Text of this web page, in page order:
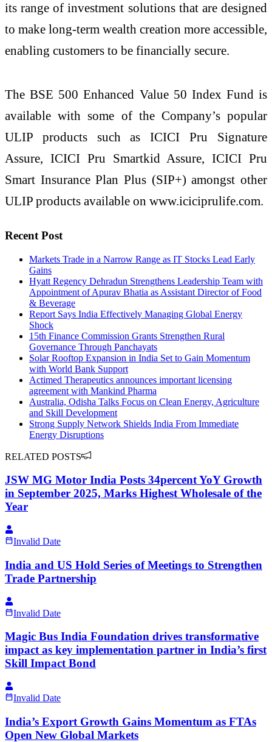
its range of investment solutions that are designed
to make long-term wealth creation more accessible,
enabling customers to be financially secure.
The BSE 500 Enhanced Value 50 Index Fund is
available with some of the Company’s popular
ULIP products such as ICICI Pru Signature
Assure, ICICI Pru Smartkid Assure, ICICI Pru
Smart Insurance Plan Plus (SIP+) amongst other
ULIP products available on www.iciciprulife.com.
Recent Post
Markets Trade in a Narrow Range as IT Stocks Lead Early
Gains
Hyatt Regency Dehradun Strengthens Leadership Team with
Appointment of Apurav Bhatia as Assistant Director of Food
& Beverage
Report Says India Effectively Managing Global Energy
Shock
15th Finance Commission Grants Strengthen Rural
Governance Through Panchayats
Solar Rooftop Expansion in India Set to Gain Momentum
with World Bank Support
Actimed Therapeutics announces important licensing
agreement with Mankind Pharma
Australia, Odisha Talks Focus on Clean Energy, Agriculture
and Skill Development
Strong Supply Network Shields India From Immediate
Energy Disruptions
RELATED POSTS
JSW MG Motor India Posts 34percent YoY Growth
in September 2025, Marks Highest Wholesale of the
Year
Invalid Date
India and US Hold Series of Meetings to Strengthen
Trade Partnership
Invalid Date
Magic Bus India Foundation drives transformative
impact as key implementation partner in India’s first
Skill Impact Bond
Invalid Date
India’s Export Growth Gains Momentum as FTAs
Open New Global Markets